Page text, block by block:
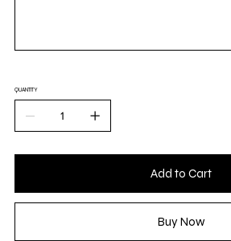
QUANTITY
Add to Cart
Buy Now